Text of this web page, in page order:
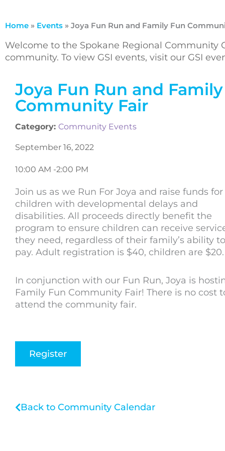
Home » Events » Joya Fun Run and Family Fun
Welcome to the Spokane Regional Community
community. To view GSI events, visit our GSI
Joya Fun Run and
Community Fair
Category: Community Events
September 16, 2022
10:00 AM -2:00 PM
Join us as we Run For Joya and raise funds for
children with developmental delays and
disabilities. All proceeds directly benefit the
program to ensure children can receive
they need, regardless of their family’s ability to
pay. Adult registration is $40, children are $20.
In conjunction with our Fun Run, Joya is
Family Fun Community Fair! There is no cost
attend the community fair.
Register
Back to Community Calendar